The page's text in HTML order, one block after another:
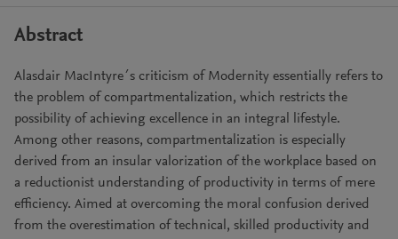
Abstract
Alasdair MacIntyre´s criticism of Modernity essentially refers to
the problem of compartmentalization, which restricts the
possibility of achieving excellence in an integral lifestyle.
Among other reasons, compartmentalization is especially
derived from an insular valorization of the workplace based on
a reductionist understanding of productivity in terms of mere
efficiency. Aimed at overcoming the moral confusion derived
from the overestimation of technical, skilled productivity and